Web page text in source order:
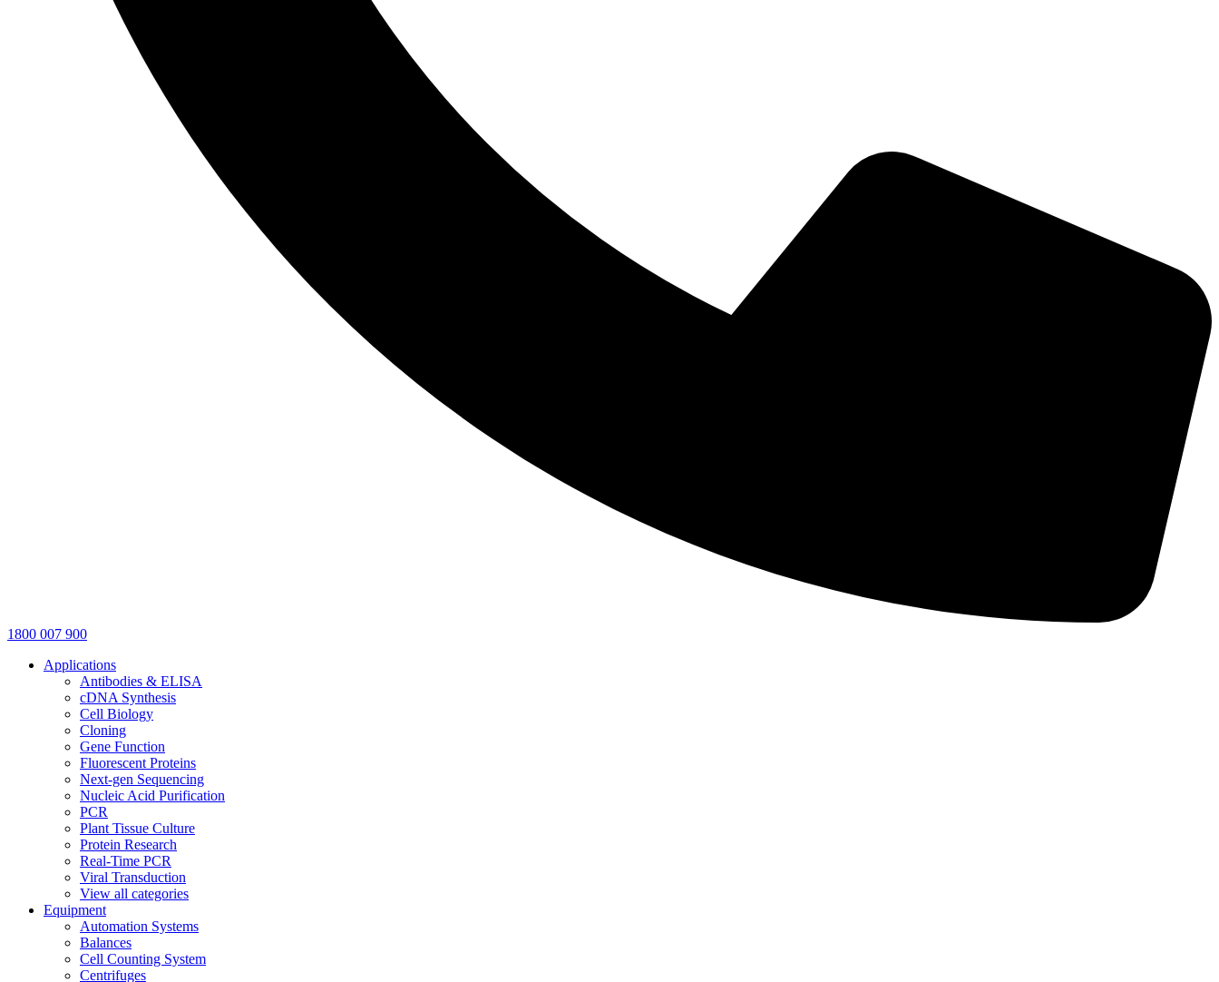
1800 007 900
Applications
Antibodies & ELISA
cDNA Synthesis
Cell Biology
Cloning
Gene Function
Fluorescent Proteins
Next-gen Sequencing
Nucleic Acid Purification
PCR
Plant Tissue Culture
Protein Research
Real-Time PCR
Viral Transduction
View all categories
Equipment
Automation Systems
Balances
Cell Counting System
Centrifuges